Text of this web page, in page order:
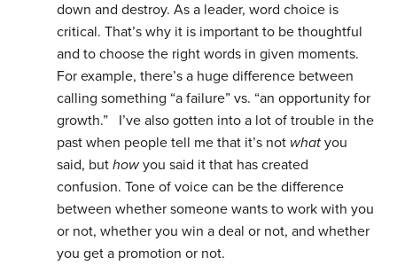
down and destroy. As a leader, word choice is
critical. That’s why it is important to be thoughtful
and to choose the right words in given moments.
For example, there’s a huge difference between
calling something “a failure” vs. “an opportunity for
growth.”
I’ve also gotten into a lot of trouble in the
past when people tell me that it’s not what you
said, but howyou said it that has created
confusion. Tone of voice can be the difference
between whether someone wants to work with you
or not, whether you win a deal or not, and whether
you get a promotion or not.